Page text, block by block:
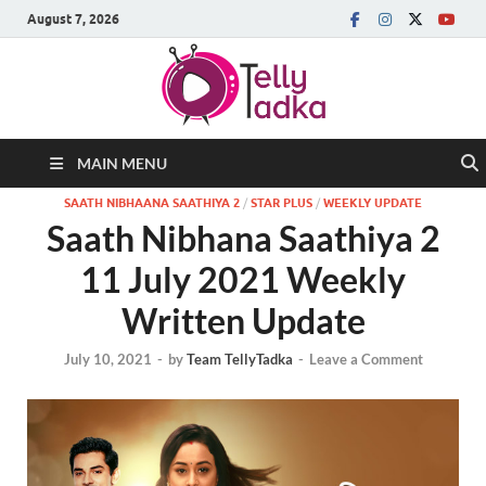
August 7, 2026
MAIN MENU
SAATH NIBHAANA SAATHIYA 2 / STAR PLUS / WEEKLY UPDATE
Saath Nibhana Saathiya 2
11 July 2021 Weekly
Written Update
July 10, 2021 - byTeam TellyTadka - Leave a Comment